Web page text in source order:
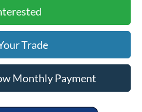
Trade
Monthly Payment